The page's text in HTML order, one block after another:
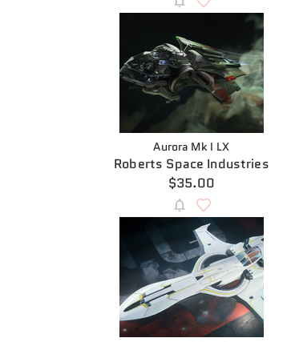
Aurora Mk I LX
Roberts Space Industries
$35.00